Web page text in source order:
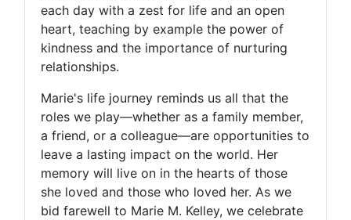
each day with a zest for life and an open
heart, teaching by example the power of
kindness and the importance of nurturing
relationships.
Marie's life journey reminds us all that the
roles we play—whether as a family member,
a friend, or a colleague—are opportunities to
leave a lasting impact on the world. Her
memory will live on in the hearts of those
she loved and those who loved her. As we
bid farewell to Marie M. Kelley, we celebrate